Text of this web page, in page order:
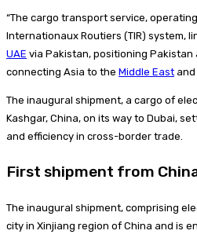
“The cargo transport service,
Internationaux Routiers (TIR) system,
UAE via Pakistan, positioning Pakistan
connecting Asia to the Middle East and
The inaugural shipment, a cargo of
Kashgar, China, on its way to Dubai,
and efficiency in cross-border trade.
First shipment from
The inaugural shipment, comprising
city in Xinjiang region of China and is